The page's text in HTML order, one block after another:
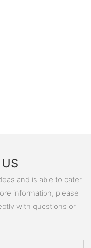
and is able to cater
information, please
with questions or